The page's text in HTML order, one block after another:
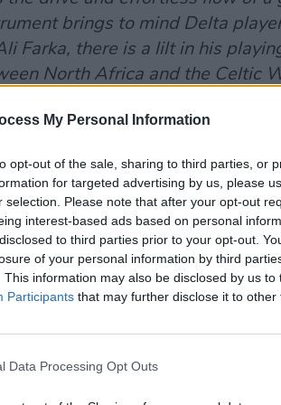
My Personal Information
opt-out of the sale, sharing to third parties, or
for targeted advertising by us, please
selection. Please note that after your opt-out
interest-based ads based on personal
to third parties prior to your opt-out.
of your personal information by third
This information may also be disclosed by us
Participants that may further disclose it to other
Data Processing Opt Outs
brings to mind Delta
Farka, there is a lilt in his
North Africa and the Celtic
Soul Sciences of scale and
the tour doesn’t take them to
Andy White – if you can still
on the road – is swinging by for a
global wandering. One of the
the world with his 12-string
in the other. He has worked
Finn. They called him Belfast’s
wave of acoustic music